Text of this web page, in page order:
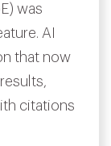
was
AI
that now
citations